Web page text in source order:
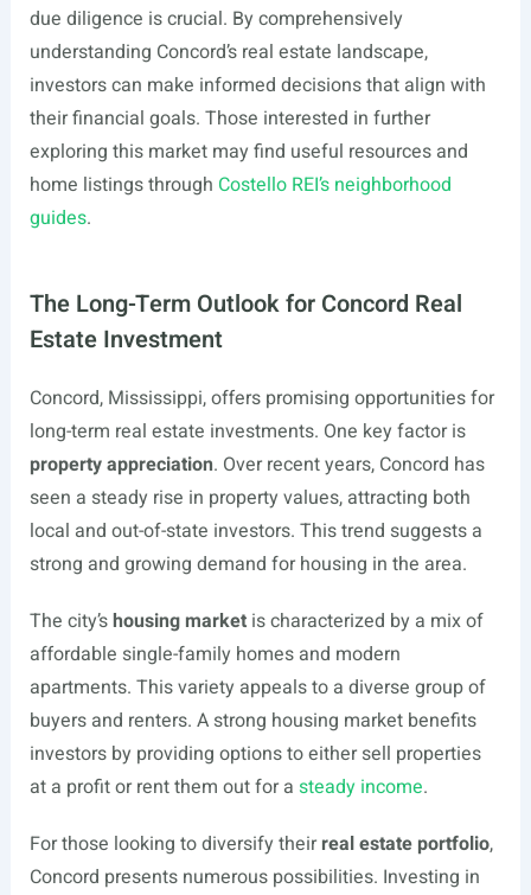
due diligence is crucial. By comprehensively
understanding Concord’s real estate landscape,
investors can make informed decisions that align with
their financial goals. Those interested in further
exploring this market may find useful resources and
home listings through Costello REI’s neighborhood
guides.
The Long-Term Outlook for Concord Real
Estate Investment
Concord, Mississippi, offers promising opportunities for
long-term real estate investments. One key factor is
property appreciation. Over recent years, Concord has
seen a steady rise in property values, attracting both
local and out-of-state investors. This trend suggests a
strong and growing demand for housing in the area.
The city’shousing marketis characterized by a mix of
affordable single-family homes and modern
apartments. This variety appeals to a diverse group of
buyers and renters. A strong housing market benefits
investors by providing options to either sell properties
at a profit or rent them out for a steady income.
For those looking to diversify theirreal estate portfolio,
Concord presents numerous possibilities. Investing in